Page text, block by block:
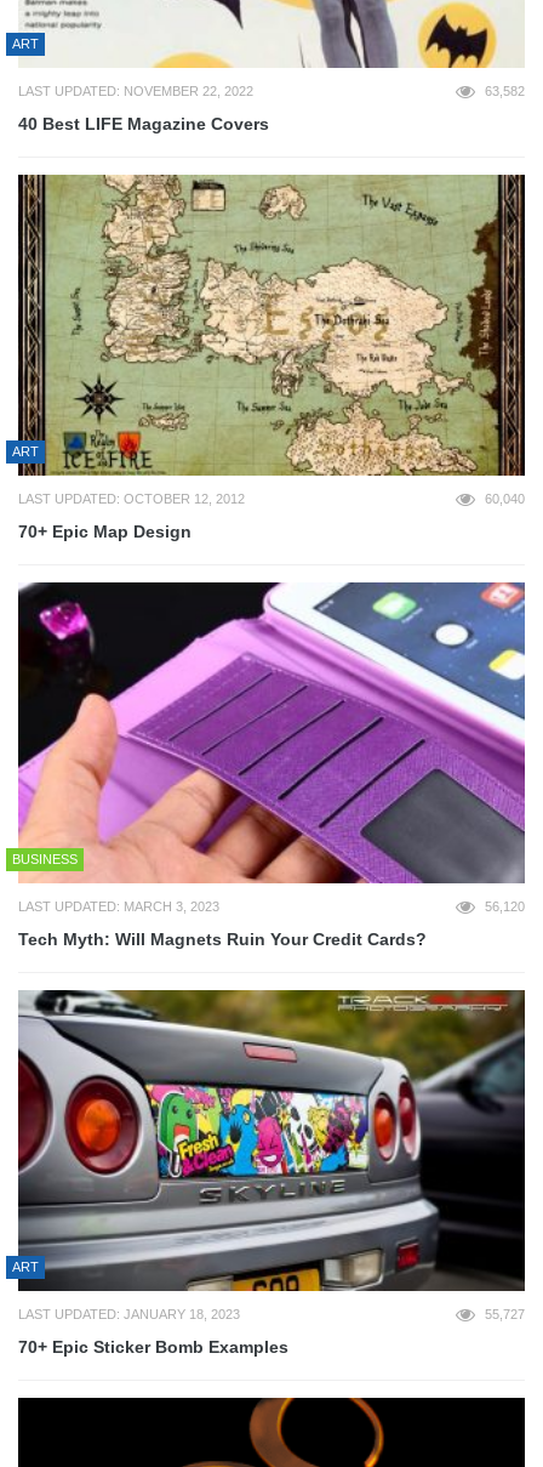
ART
LAST UPDATED: NOVEMBER 22, 2022 63,582
40 Best LIFE Magazine Covers
ART
LAST UPDATED: OCTOBER 12, 2012 60,040
70+ Epic Map Design
BUSINESS
LAST UPDATED: MARCH 3, 2023 56,120
Tech Myth: Will Magnets Ruin Your Credit Cards?
ART
LAST UPDATED: JANUARY 18, 2023 55,727
70+ Epic Sticker Bomb Examples